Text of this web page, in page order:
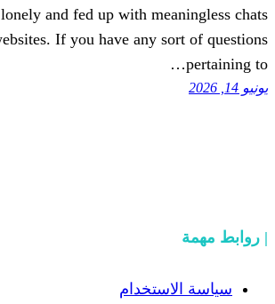
tried failed. I felt lonely and fed up with
on regular websites. If you have